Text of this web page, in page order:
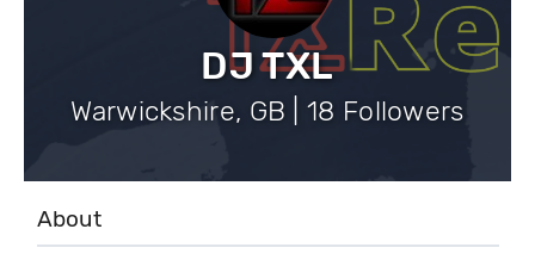
DJ TXL
Warwickshire, GB | 18 Followers
About